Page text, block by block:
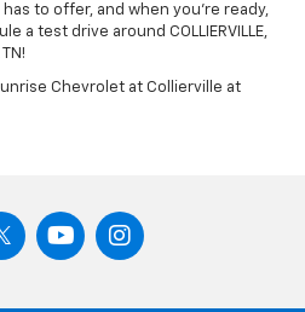
to offer, and when you're ready,
a test drive around COLLIERVILLE,
Chevrolet at Collierville at